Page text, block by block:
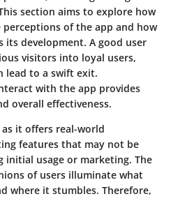
section aims to explore how
perceptions of the app and how
its development. A good user
visitors into loyal users,
lead to a swift exit.
with the app provides
overall effectiveness.
it offers real-world
features that may not be
initial usage or marketing. The
of users illuminate what
where it stumbles. Therefore,